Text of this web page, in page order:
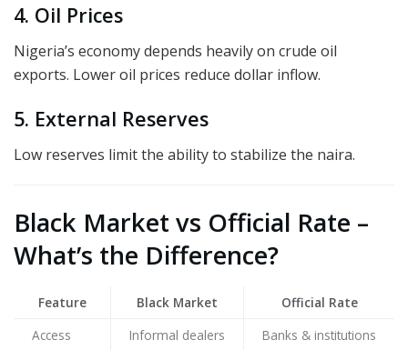
4. Oil Prices
Nigeria’s economy depends heavily on crude oil
exports. Lower oil prices reduce dollar inflow.
5. External Reserves
Low reserves limit the ability to stabilize the naira.
Black Market vs Official Rate –
What’s the Difference?
Feature Black Market
Official Rate
Access
Informal dealers
Banks & institutions